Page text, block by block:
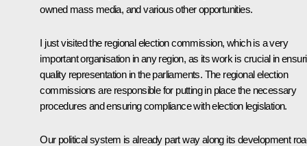
owned mass media, and various other opportunities.
I just visited the regional election commission, which is a very
important organisation in any region, as its work is crucial in
quality representation in the parliaments. The regional election
commissions are responsible for putting in place the necessary
procedures and ensuring compliance with election legislation.
Our political system is already part way along its development